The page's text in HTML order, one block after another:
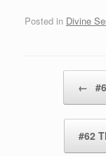
Posted in Divine
←
#62